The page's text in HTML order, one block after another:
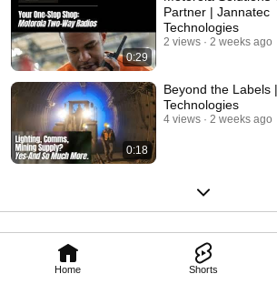
Home Shorts
0:29
Partner | Jannatec
Technologies
2 views 2 weeks ago
0:18
Beyond the Labels
Technologies
4 views 2 weeks ago